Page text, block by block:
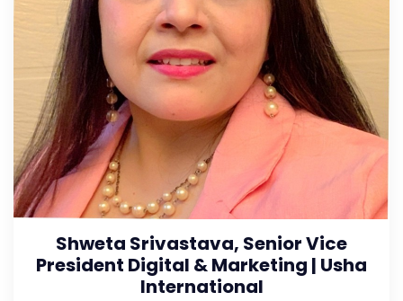
Shweta Srivastava, Senior Vice
President Digital & Marketing | Usha
International